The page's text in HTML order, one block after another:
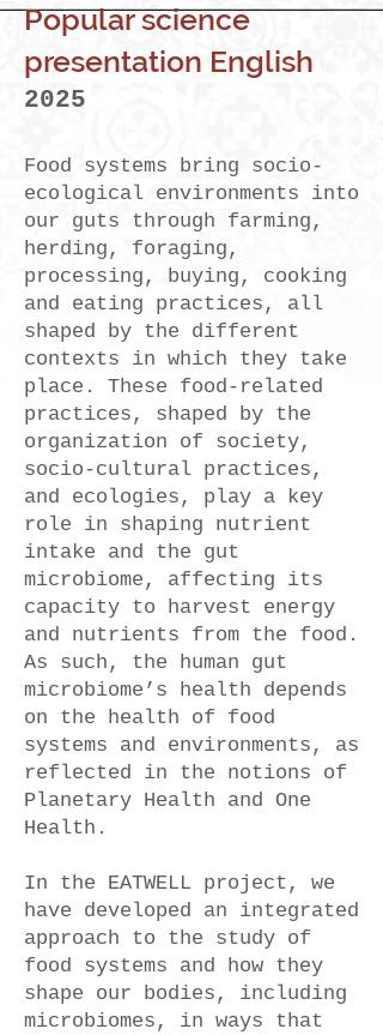
Popular science
presentation English
2025
Food systems bring socio-
ecological environments into
our guts through farming,
herding, foraging,
processing, buying, cooking
and eating practices, all
shaped by the different
contexts in which they take
place. These food-related
practices, shaped by the
organization of society,
socio-cultural practices,
and ecologies, play a key
role in shaping nutrient
intake and the gut
microbiome, affecting its
capacity to harvest energy
and nutrients from the food.
As such, the human gut
microbiome’s health depends
on the health of food
systems and environments, as
reflected in the notions of
Planetary Health and One
Health.
In the EATWELL project, we
have developed an integrated
approach to the study of
food systems and how they
shape our bodies, including
microbiomes, in ways that